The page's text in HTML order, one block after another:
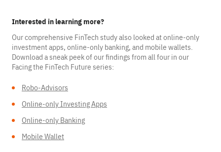
Interested in learning more?
Our comprehensive FinTech study also looked at online-only
investment apps, online-only banking, and mobile wallets.
Download a sneak peek of our findings from all four in our
Facing the FinTech Future series:
Robo-Advisors
Online-only Investing Apps
Online-only Banking
Mobile Wallet